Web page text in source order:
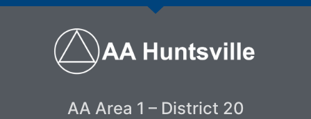
AA Area 1 – District 20